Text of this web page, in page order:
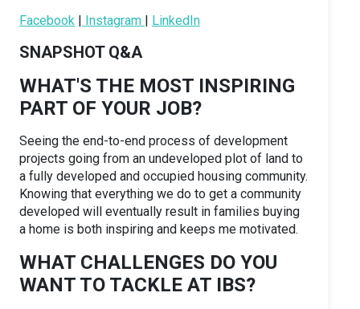
Facebook
Instagram LinkedIn
SNAPSHOT Q&A
WHAT'S THE MOST INSPIRING
PART OF YOUR JOB?
Seeing the end-to-end process of development
projects going from an undeveloped plot of land to
a fully developed and occupied housing community.
Knowing that everything we do to get a community
developed will eventually result in families buying
a home is both inspiring and keeps me motivated.
WHAT CHALLENGES DO YOU
WANT TO TACKLE AT IBS?